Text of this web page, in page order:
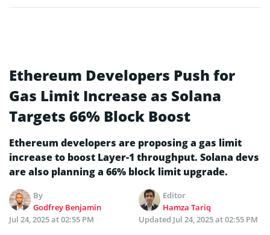
Ethereum Developers Push for
Gas Limit Increase as Solana
Targets 66% Block Boost
Ethereum developers are proposing a gas limit
increase to boost Layer-1 throughput. Solana devs
are also planning a 66% block limit upgrade.
By
Godfrey Benjamin
Editor
Hamza Tariq
Jul 24, 2025 at 02:55 PM
Updated Jul 24, 2025 at 02:55 PM